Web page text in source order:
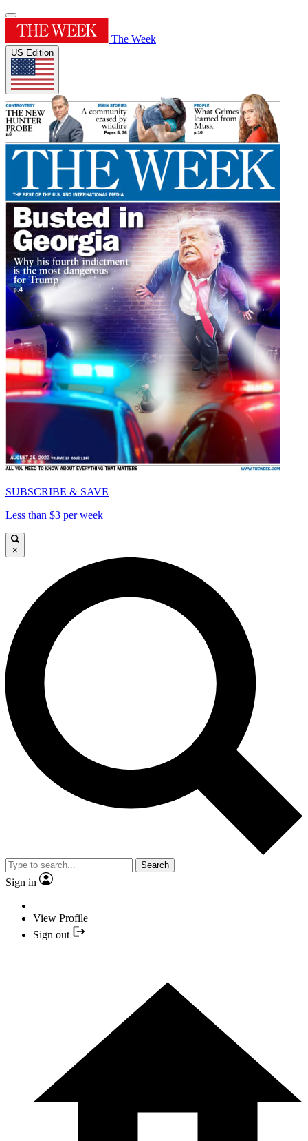
The Week
US Edition
SUBSCRIBE & SAVE
Less than $3 per week
×
Search
Sign in
View Profile
Sign out